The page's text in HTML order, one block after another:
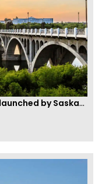
Two new PNPs for Skilled Workers launched by Saskatchewan